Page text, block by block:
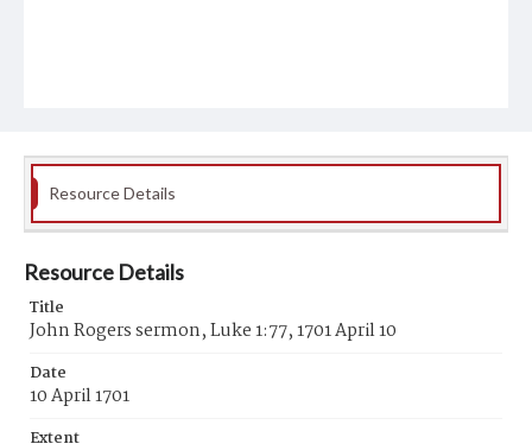
Resource Details
Resource Details
Title
John Rogers sermon, Luke 1:77, 1701 April 10
Date
10 April 1701
Extent